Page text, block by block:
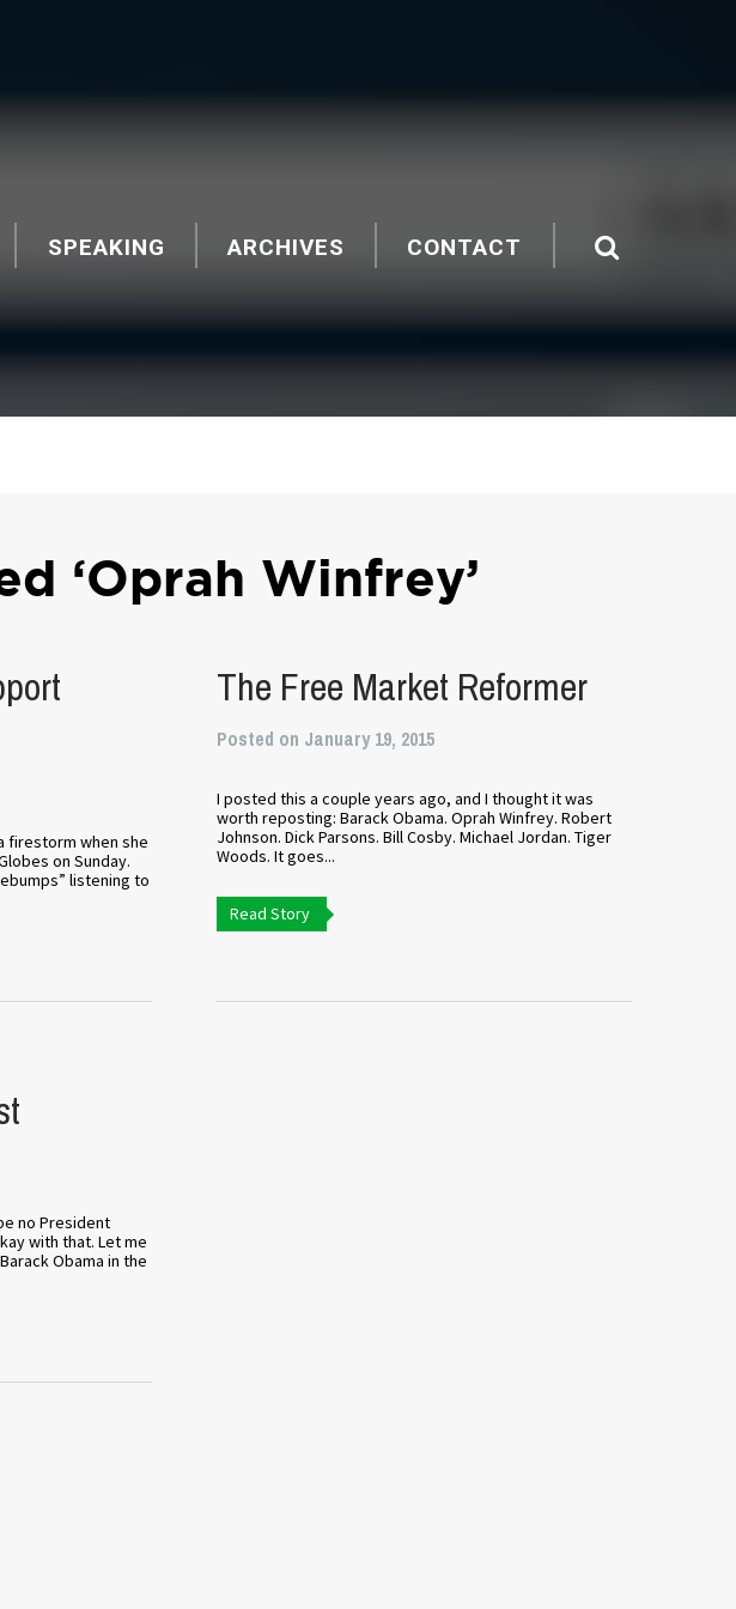
SPEAKING ARCHIVES CONTACT
‘Oprah Winfrey’
firestorm when she
on Sunday.
listening to
The Free Market Reformer
Posted on January 19, 2015
I posted this a couple years ago, and I thought it was
worth reposting: Barack Obama. Oprah Winfrey. Robert
Johnson. Dick Parsons. Bill Cosby. Michael Jordan. Tiger
Woods. It goes...
Read Story
no President
with that. Let me
Obama in the